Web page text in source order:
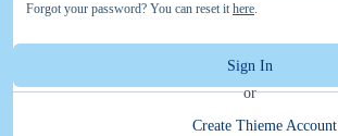
Forgot your password? You can reset it here.
Sign In
or
Create Thieme Account